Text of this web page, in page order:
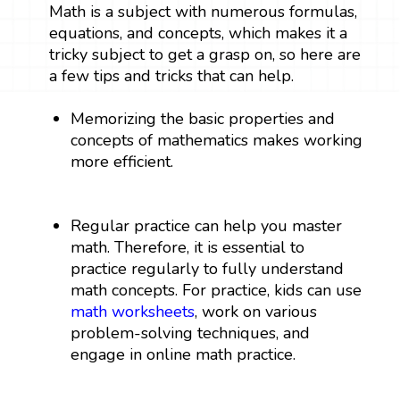
Math is a subject with numerous formulas,
equations, and concepts, which makes it a
tricky subject to get a grasp on, so here are
a few tips and tricks that can help.
Memorizing the basic properties and
concepts of mathematics makes working
more efficient.
Regular practice can help you master
math. Therefore, it is essential to
practice regularly to fully understand
math concepts. For practice, kids can use
math worksheets, work on various
problem-solving techniques, and
engage in online math practice.